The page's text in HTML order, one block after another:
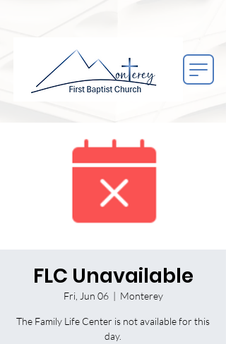
FLC Unavailable
Fri, Jun 06
  |
Monterey
The Family Life Center is not available for this
day.